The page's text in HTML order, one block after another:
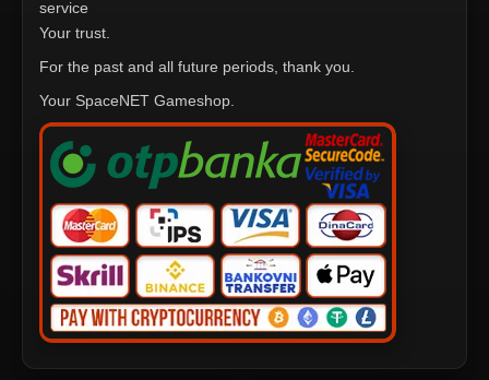
service
Your trust.
For the past and all future periods, thank you.
Your SpaceNET Gameshop.